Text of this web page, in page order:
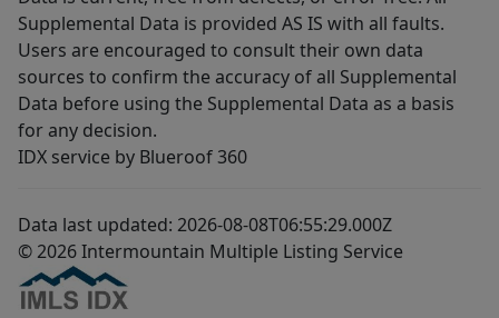
Supplemental Data is provided AS IS with all faults.
Users are encouraged to consult their own data
sources to confirm the accuracy of all Supplemental
Data before using the Supplemental Data as a basis
for any decision.
IDX service by Blueroof 360
Data last updated: 2026-08-08T06:55:29.000Z
© 2026 Intermountain Multiple Listing Service